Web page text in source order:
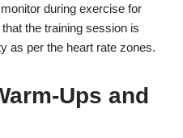
during exercise for
the training session is
as per the heart rate zones.
Ups and